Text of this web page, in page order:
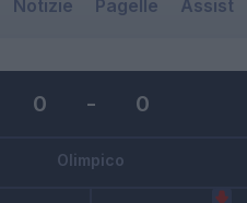
Notizie Pagelle Assist
0 - 0
Olimpico